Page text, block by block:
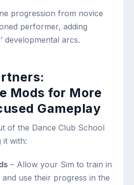
progression from novice
performer, adding
developmental arcs.
Mods for More
Gameplay
of the Dance Club School
it with:
– Allow your Sim to train in
and use their progress in the